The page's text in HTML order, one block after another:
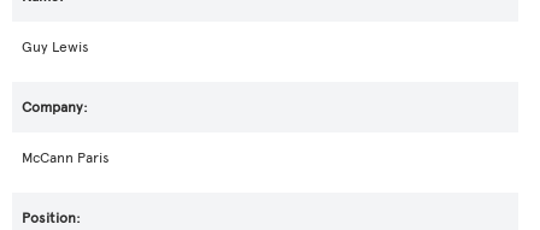
Guy Lewis
McCann Paris